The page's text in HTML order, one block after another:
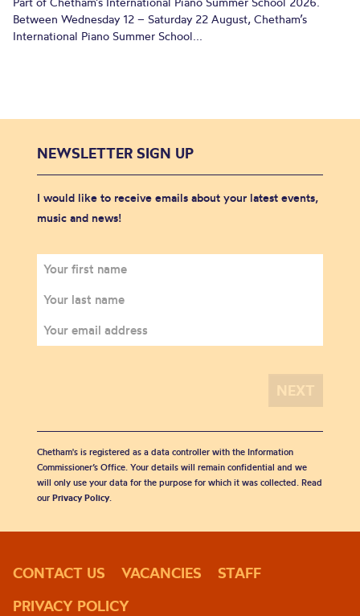
Between Wednesday 12 – Saturday 22 August, Chetham’s
International Piano Summer School...
NEWSLETTER SIGN UP
I would like to receive emails about your latest events,
music and news!
Chetham's is registered as a data controller with the Information
Commissioner’s Office. Your details will remain confidential and we
will only use your data for the purpose for which it was collected. Read
our Privacy Policy.
CONTACT US VACANCIES
STAFF
PRIVACY POLICY